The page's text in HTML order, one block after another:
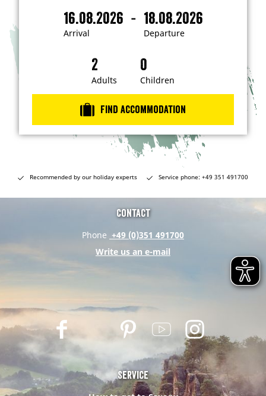
i
n
e
s
t
e
n
…
Arrival
16.08.2026 -
Departure
18.08.2026
A
D
r
e
Adults Children
Find accommodation
Recommended by our holiday experts Service phone: +49 351 491700
Contact
Phone +49 (0)351 491700
Write us an e-mail
F
a
e
w
t
t
n
t
e
u
t
u
n
s
t
a
Service